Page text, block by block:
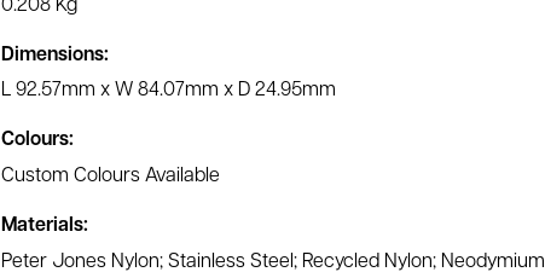
0.208 Kg
Dimensions:
L 92.57mm x W 84.07mm x D 24.95mm
Colours:
Custom Colours Available
Materials:
Peter Jones Nylon; Stainless Steel; Recycled Nylon; Neodymium